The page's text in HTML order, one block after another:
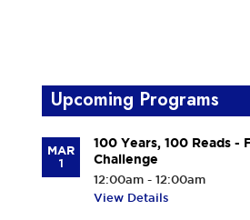
Upcoming Programs
MAR
1
100 Years, 100 Reads -
Challenge
12:00am - 12:00am
View Details